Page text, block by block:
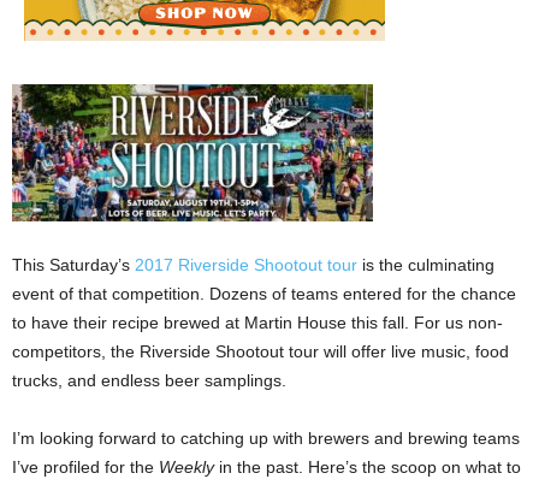
This Saturday’s 2017 Riverside Shootout tour is the culminating
event of that competition. Dozens of teams entered for the chance
to have their recipe brewed at Martin House this fall. For us non-
competitors, the Riverside Shootout tour will offer live music, food
trucks, and endless beer samplings.
I’m looking forward to catching up with brewers and brewing teams
I’ve profiled for the Weeklyin the past. Here’s the scoop on what to